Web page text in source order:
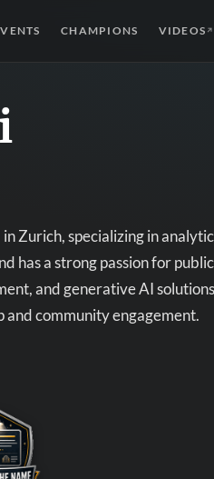
CHAMPIONS VIDEOS ↗
Zurich, specializing in
has a strong passion for
and generative AI
community engagement.